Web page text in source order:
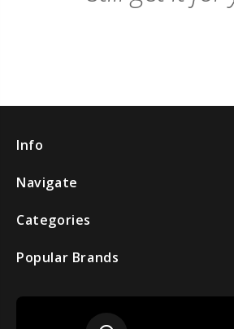
Info
Navigate
Categories
Popular Brands